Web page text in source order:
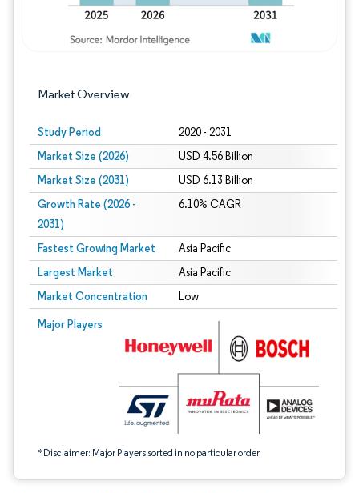
Market Overview
Study Period 2020 - 2031
Market Size (2026) USD 4.56 Billion
Market Size (2031) USD 6.13 Billion
Growth Rate (2026 -
2031)
6.10% CAGR
Fastest Growing Market Asia Pacific
Largest Market Asia Pacific
Market Concentration Low
Major Players
*Disclaimer: Major Players sorted in no particular order
Image © Mordor Intelligence. Reuse requires attribution under CC BY 4.0.